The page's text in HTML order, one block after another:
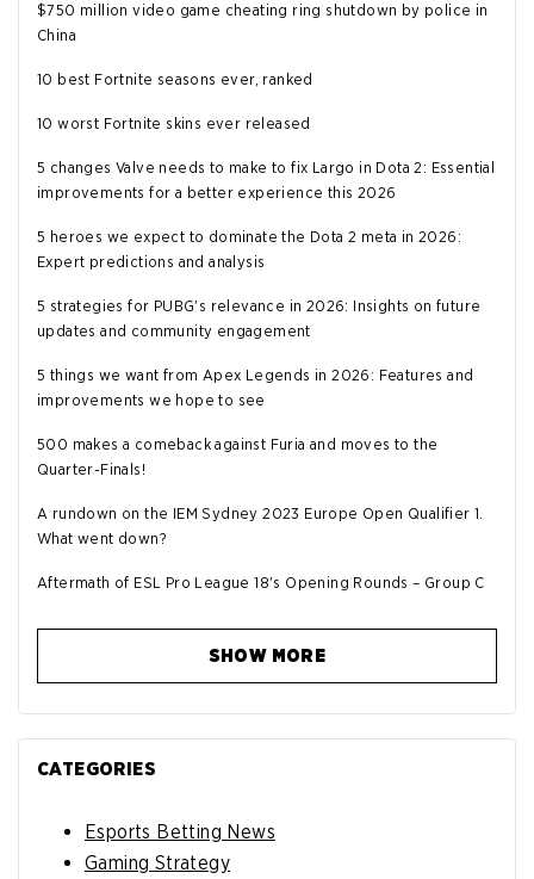
$750 million video game cheating ring shutdown by police in
China
10 best Fortnite seasons ever, ranked
10 worst Fortnite skins ever released
5 changes Valve needs to make to fix Largo in Dota 2: Essential
improvements for a better experience this 2026
5 heroes we expect to dominate the Dota 2 meta in 2026:
Expert predictions and analysis
5 strategies for PUBG's relevance in 2026: Insights on future
updates and community engagement
5 things we want from Apex Legends in 2026: Features and
improvements we hope to see
500 makes a comeback against Furia and moves to the
Quarter-Finals!
A rundown on the IEM Sydney 2023 Europe Open Qualifier 1.
What went down?
Aftermath of ESL Pro League 18's Opening Rounds – Group C
SHOW MORE
CATEGORIES
Esports Betting News
Gaming Strategy